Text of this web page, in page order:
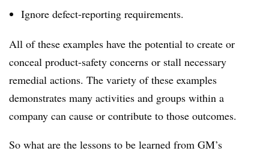
Ignore defect-reporting requirements.
All of these examples have the potential to create or
conceal product-safety concerns or stall necessary
remedial actions. The variety of these examples
demonstrates many activities and groups within a
company can cause or contribute to those outcomes.
So what are the lessons to be learned from GM’s